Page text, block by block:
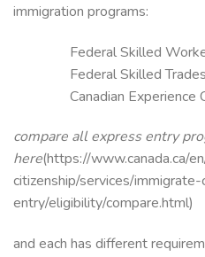
immigration programs:
Federal Skilled Worker
Federal Skilled Trades
Canadian Experience
compare all express entry
here(https://www.canada.ca/
citizenship/services/
entry/eligibility/compare.html)
and each has different